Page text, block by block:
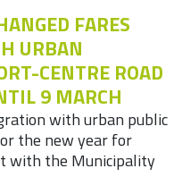
FARES
URBAN
CENTRE ROAD
9 MARCH
with urban public
the new year for
with the Municipality